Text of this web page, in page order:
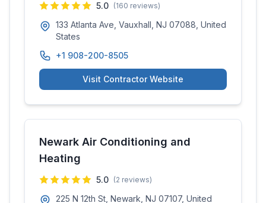
5.0 (160 reviews)
133 Atlanta Ave, Vauxhall, NJ 07088, United
States
+1 908-200-8505
Visit Contractor Website
Newark Air Conditioning and
Heating
5.0 (2 reviews)
225 N 12th St, Newark, NJ 07107, United